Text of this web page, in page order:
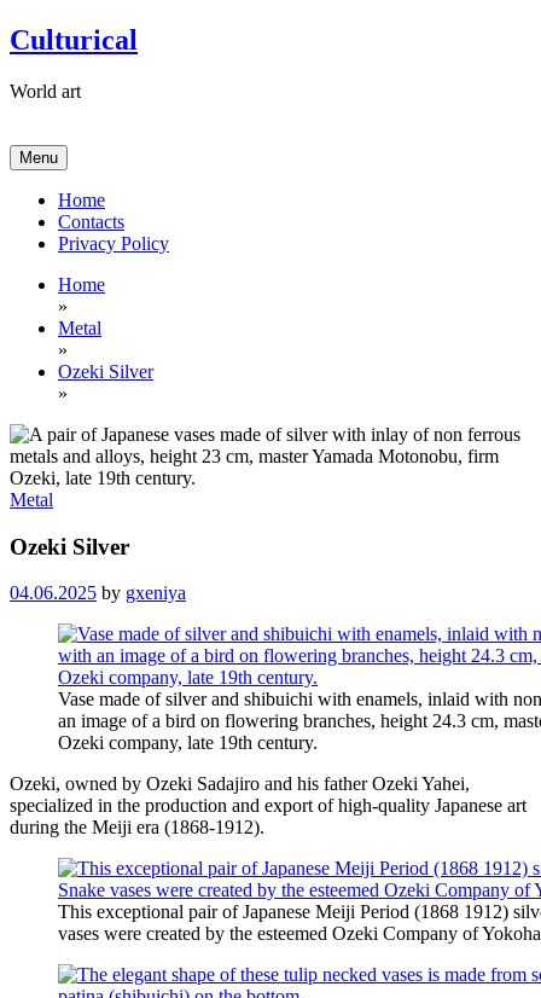
Skip
to
Culturical
World art
Menu
Home
Contacts
Privacy Policy
Home
»
Metal
»
Ozeki Silver
»
Metal
Ozeki Silver
04.06.2025 by gxeniya
Vase made of silver and shibuichi with enamels, inlaid with
an image of a bird on flowering branches, height 24.3 cm,
Ozeki company, late 19th century.
Ozeki, owned by Ozeki Sadajiro and his father Ozeki Yahei,
specialized in the production and export of high-quality Japanese art
during the Meiji era (1868-1912).
This exceptional pair of Japanese Meiji Period (1868 1912)
vases were created by the esteemed Ozeki Company of